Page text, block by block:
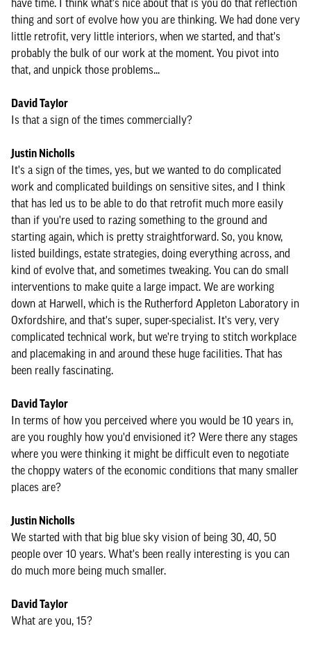
have time. I think what's nice about that is you do that reflection
thing and sort of evolve how you are thinking. We had done very
little retrofit, very little interiors, when we started, and that's
probably the bulk of our work at the moment. You pivot into
that, and unpick those problems...
David Taylor
Is that a sign of the times commercially?
Justin Nicholls
It's a sign of the times, yes, but we wanted to do complicated
work and complicated buildings on sensitive sites, and I think
that has led us to be able to do that retrofit much more easily
than if you're used to razing something to the ground and
starting again, which is pretty straightforward. So, you know,
listed buildings, estate strategies, doing everything across, and
kind of evolve that, and sometimes tweaking. You can do small
interventions to make quite a large impact. We are working
down at Harwell, which is the Rutherford Appleton Laboratory in
Oxfordshire, and that's super, super-specialist. It's very, very
complicated technical work, but we're trying to stitch workplace
and placemaking in and around these huge facilities. That has
been really fascinating.
David Taylor
In terms of how you perceived where you would be 10 years in,
are you roughly how you'd envisioned it? Were there any stages
where you were thinking it might be difficult even to negotiate
the choppy waters of the economic conditions that many smaller
places are?
Justin Nicholls
We started with that big blue sky vision of being 30, 40, 50
people over 10 years. What's been really interesting is you can
do much more being much smaller.
David Taylor
What are you, 15?